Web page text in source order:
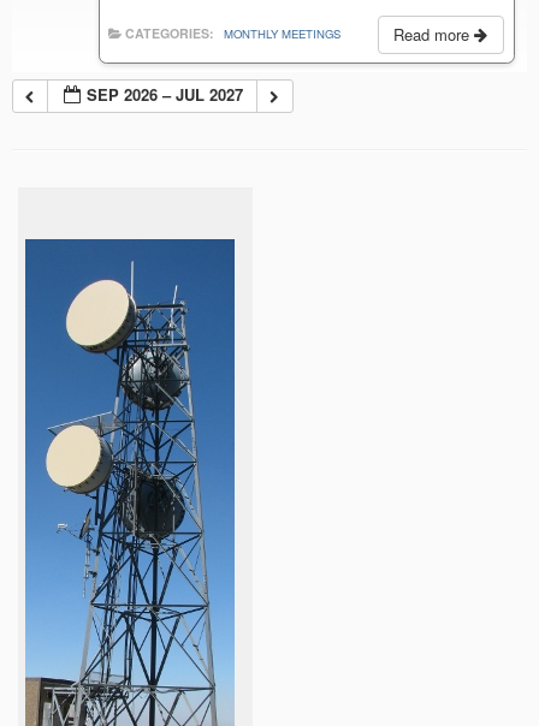
Read more
CATEGORIES: MONTHLY MEETINGS
SEP 2026 – JUL 2027